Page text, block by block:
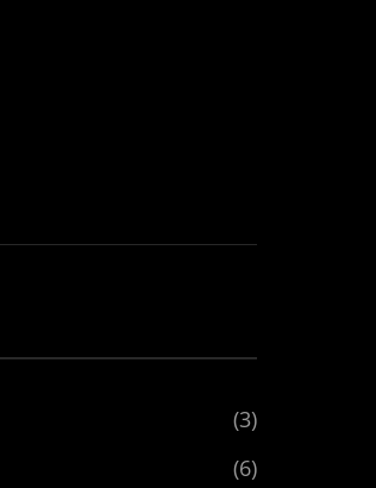
(3)
(6)